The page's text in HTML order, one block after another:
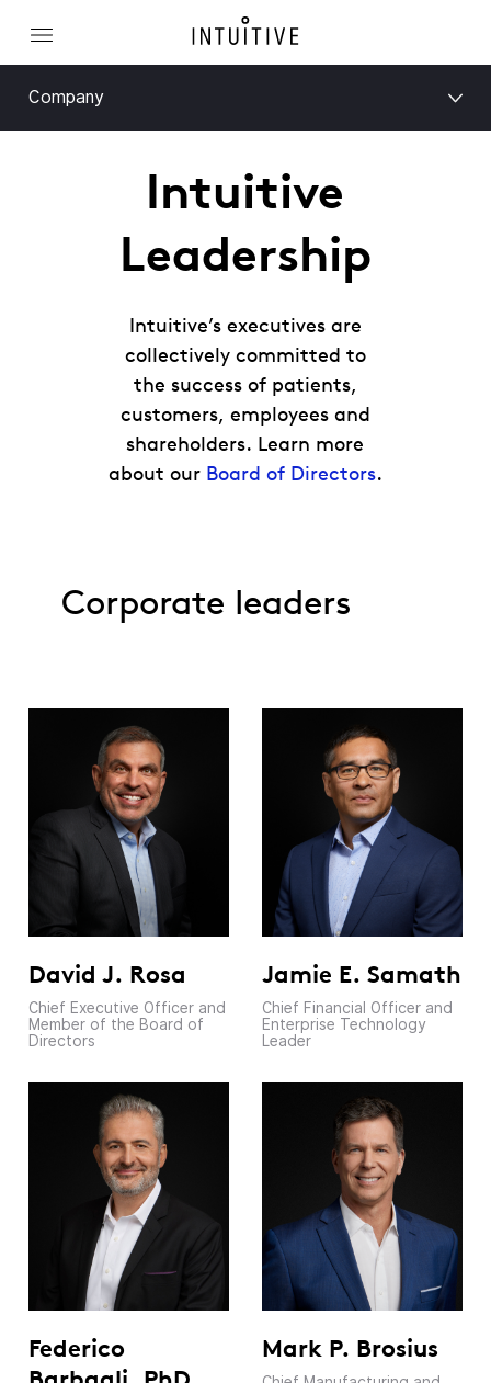
Company
Intuitive
Leadership
Intuitive’s executives are
collectively committed to
the success of patients,
customers, employees and
shareholders. Learn more
about our Board of Directors.
Corporate leaders
David J. Rosa
Chief Executive Officer and
Member of the Board of
Directors
Jamie E. Samath
Chief Financial Officer and
Enterprise Technology
Leader
Federico
Mark P. Brosius